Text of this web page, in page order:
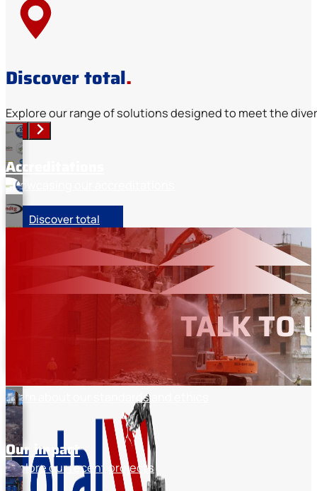
Discover total.
Explore our range of solutions designed to meet the
Accreditations
Showcasing our accreditations
Memberships
Industry organisation memberships
Discover the industries we work with
About total
Learn about our standards and ethics
Our impact
Explore our recent projects
Discover total
TALK TO